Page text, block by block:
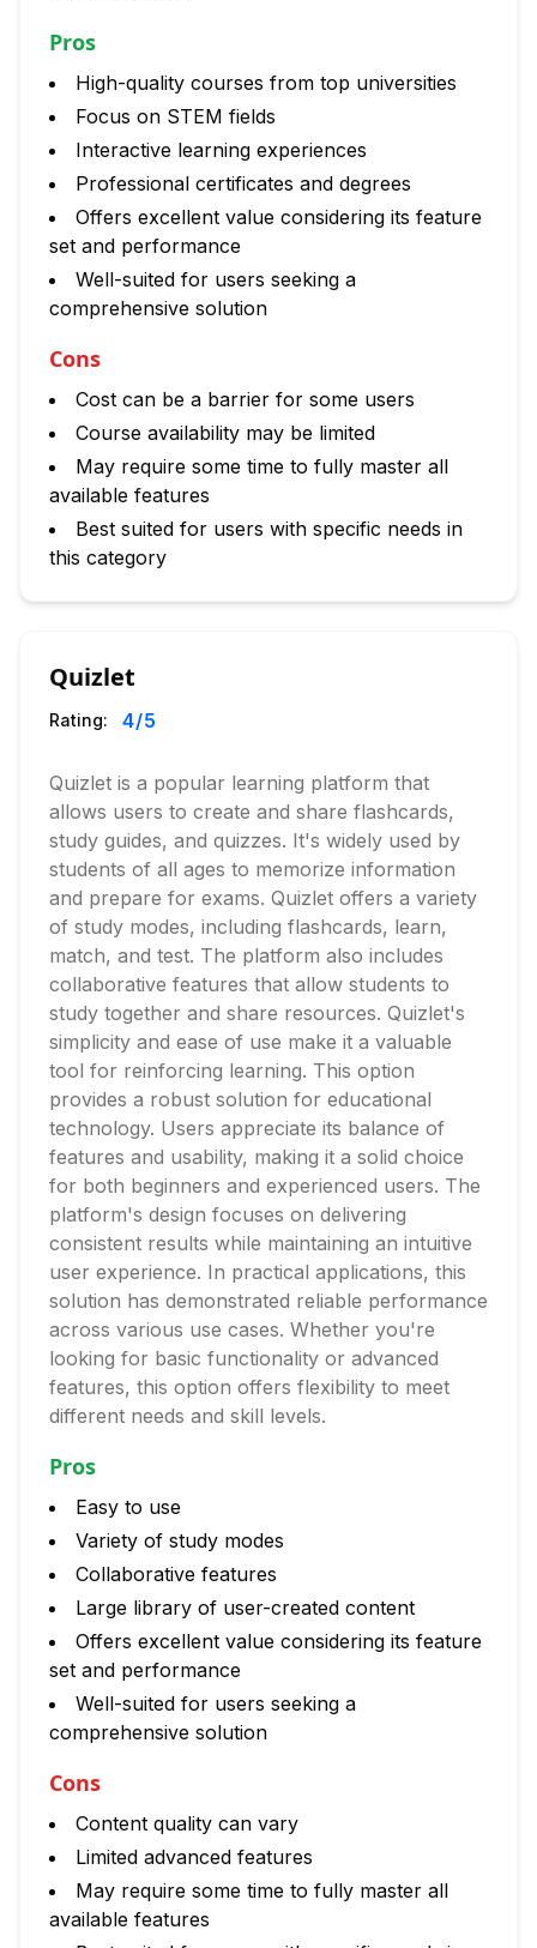
Pros
High-quality courses from top universities
Focus on STEM fields
Interactive learning experiences
Professional certificates and degrees
Offers excellent value considering its feature
set and performance
Well-suited for users seeking a
comprehensive solution
Cons
Cost can be a barrier for some users
Course availability may be limited
May require some time to fully master all
available features
Best suited for users with specific needs in
this category
Quizlet
Rating: 4/5
Quizlet is a popular learning platform that
allows users to create and share flashcards,
study guides, and quizzes. It's widely used by
students of all ages to memorize information
and prepare for exams. Quizlet offers a variety
of study modes, including flashcards, learn,
match, and test. The platform also includes
collaborative features that allow students to
study together and share resources. Quizlet's
simplicity and ease of use make it a valuable
tool for reinforcing learning. This option
provides a robust solution for educational
technology. Users appreciate its balance of
features and usability, making it a solid choice
for both beginners and experienced users. The
platform's design focuses on delivering
consistent results while maintaining an intuitive
user experience. In practical applications, this
solution has demonstrated reliable performance
across various use cases. Whether you're
looking for basic functionality or advanced
features, this option offers flexibility to meet
different needs and skill levels.
Pros
Easy to use
Variety of study modes
Collaborative features
Large library of user-created content
Offers excellent value considering its feature
set and performance
Well-suited for users seeking a
comprehensive solution
Cons
Content quality can vary
Limited advanced features
May require some time to fully master all
available features